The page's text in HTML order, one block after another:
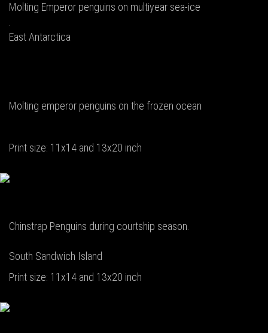
Molting Emperor penguins on multiyear sea-ice
East Antarctica
Molting emperor penguins on the frozen ocean
Print size: 11x14 and 13x20 inch
Chinstrap Penguins during courtship season.
South Sandwich Island
Print size: 11x14 and 13x20 inch